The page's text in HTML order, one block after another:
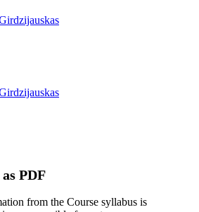
PDF
from the Course syllabus is